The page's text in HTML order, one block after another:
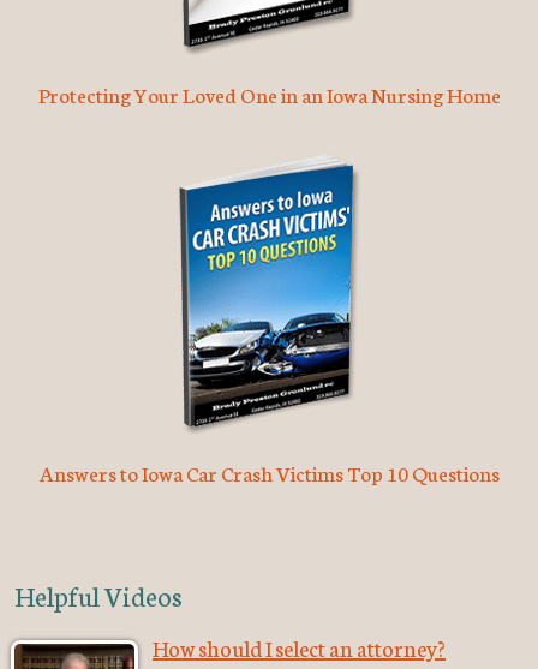
Protecting Your Loved One in an Iowa Nursing Home
Answers to Iowa Car Crash Victims Top 10 Questions
Helpful Videos
How should I select an attorney?